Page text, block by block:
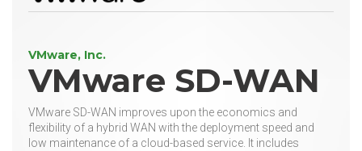
VMware, Inc.
VMware SD-WAN
VMware SD-WAN improves upon the economics and
flexibility of a hybrid WAN with the deployment speed and
low maintenance of a cloud-based service. It includes